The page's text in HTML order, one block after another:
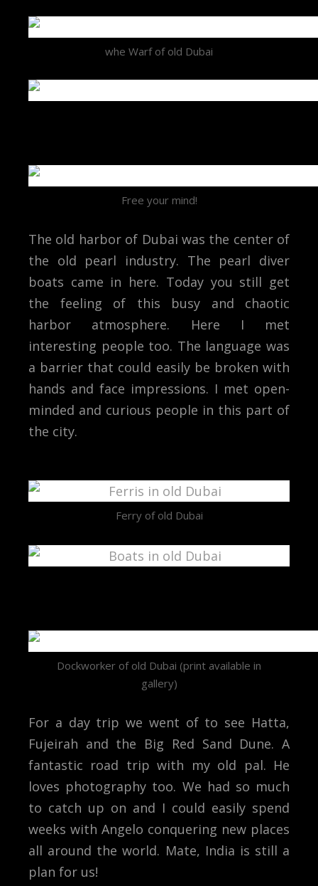
whe Warf of old Dubai
Free your mind!
The old harbor of Dubai was the center of
the old pearl industry. The pearl diver
boats came in here. Today you still get
the feeling of this busy and chaotic
harbor atmosphere. Here I met
interesting people too. The language was
a barrier that could easily be broken with
hands and face impressions. I met open-
minded and curious people in this part of
the city.
Ferry of old Dubai
Dockworker of old Dubai (print available in
gallery)
For a day trip we went of to see Hatta,
Fujeirah and the Big Red Sand Dune. A
fantastic road trip with my old pal. He
loves photography too. We had so much
to catch up on and I could easily spend
weeks with Angelo conquering new places
all around the world. Mate, India is still a
plan for us!